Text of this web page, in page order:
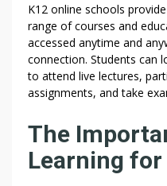
K12 online schools
range of courses and
accessed anytime and
connection. Students can
to attend live lectures,
assignments, and take
The
Learning